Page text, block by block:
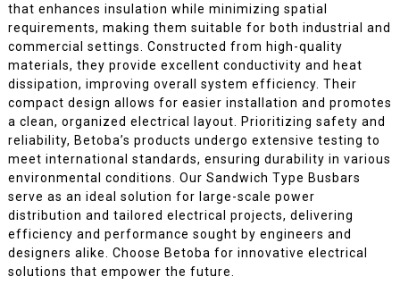
that enhances insulation while minimizing spatial
requirements, making them suitable for both industrial and
commercial settings. Constructed from high-quality
materials, they provide excellent conductivity and heat
dissipation, improving overall system efficiency. Their
compact design allows for easier installation and promotes
a clean, organized electrical layout. Prioritizing safety and
reliability, Betoba’s products undergo extensive testing to
meet international standards, ensuring durability in various
environmental conditions. Our Sandwich Type Busbars
serve as an ideal solution for large-scale power
distribution and tailored electrical projects, delivering
efficiency and performance sought by engineers and
designers alike. Choose Betoba for innovative electrical
solutions that empower the future.